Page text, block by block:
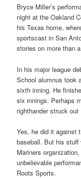
Bryce Miller’s
night at the Oakland
his Texas home,
sportscast in San
stories on more than
In his major league
School alumnus took
sixth inning. He
six innings. Perhaps
righthander struck
Yes, he did it against
baseball. But his
Mariners
unbelievable
Roots Sports.